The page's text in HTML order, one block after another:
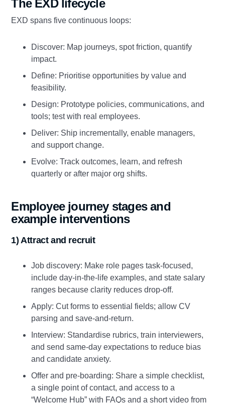
The EXD lifecycle
EXD spans five continuous loops:
Discover: Map journeys, spot friction, quantify
impact.
Define: Prioritise opportunities by value and
feasibility.
Design: Prototype policies, communications, and
tools; test with real employees.
Deliver: Ship incrementally, enable managers,
and support change.
Evolve: Track outcomes, learn, and refresh
quarterly or after major org shifts.
Employee journey stages and
example interventions
1) Attract and recruit
Job discovery: Make role pages task‑focused,
include day‑in‑the‑life examples, and state salary
ranges because clarity reduces drop‑off.
Apply: Cut forms to essential fields; allow CV
parsing and save‑and‑return.
Interview: Standardise rubrics, train interviewers,
and send same‑day expectations to reduce bias
and candidate anxiety.
Offer and pre‑boarding: Share a simple checklist,
a single point of contact, and access to a
“Welcome Hub” with FAQs and a short video from